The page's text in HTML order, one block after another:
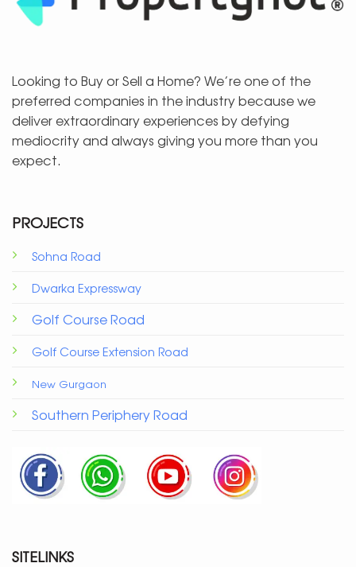
Looking to Buy or Sell a Home? We’re one of the
preferred companies in the industry because we
deliver extraordinary experiences by defying
mediocrity and always giving you more than you
expect.
PROJECTS
Sohna Road
Dwarka Expressway
Golf Course Road
Golf Course Extension Road
New Gurgaon
Southern Periphery Road
SITELINKS